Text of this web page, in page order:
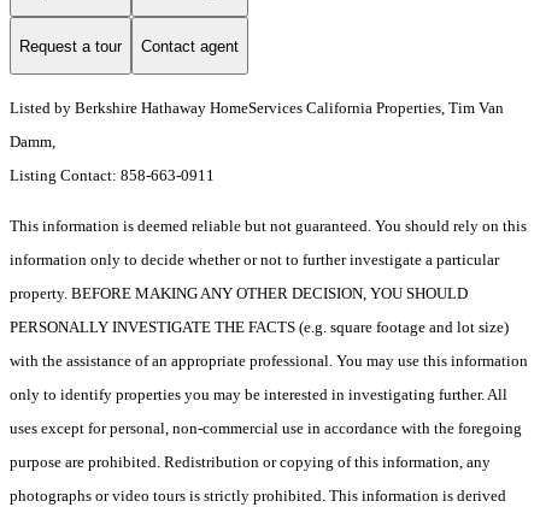
Request a tour Contact agent
Listed by Berkshire Hathaway HomeServices California Properties, Tim Van
Damm,
Listing Contact: 858-663-0911
This information is deemed reliable but not guaranteed. You should rely on this
information only to decide whether or not to further investigate a particular
property. BEFORE MAKING ANY OTHER DECISION, YOU SHOULD
PERSONALLY INVESTIGATE THE FACTS (e.g. square footage and lot size)
with the assistance of an appropriate professional. You may use this information
only to identify properties you may be interested in investigating further. All
uses except for personal, non-commercial use in accordance with the foregoing
purpose are prohibited. Redistribution or copying of this information, any
photographs or video tours is strictly prohibited. This information is derived